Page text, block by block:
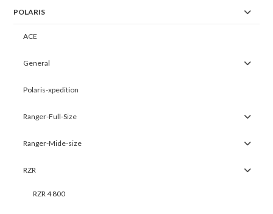
POLARIS
ACE
General
Polaris-xpedition
Ranger-Full-Size
Ranger-Mide-size
RZR
RZR 4 800